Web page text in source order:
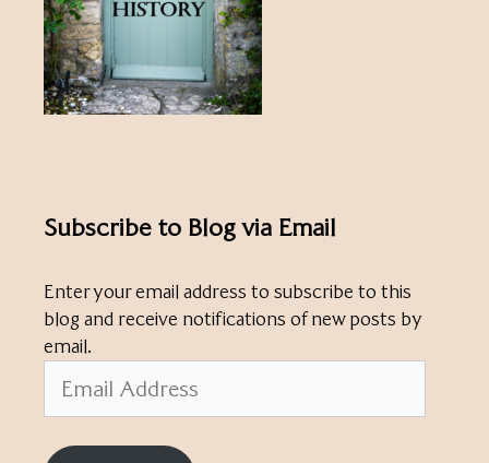
Subscribe to Blog via Email
Enter your email address to subscribe to this
blog and receive notifications of new posts by
email.
Address